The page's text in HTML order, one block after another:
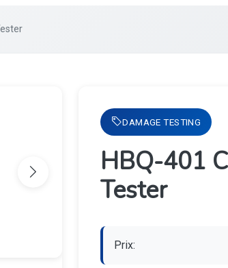
DAMAGE TESTING
HBQ-401
Tester
Prix: